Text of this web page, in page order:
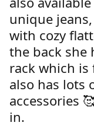
unique
with cozy
the back she
rack which
also has lots
accessories
in.